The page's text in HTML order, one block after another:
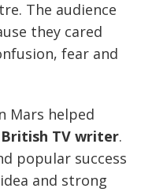
The audience
they cared
fear and
Mars helped
British TV writer.
popular success
and strong